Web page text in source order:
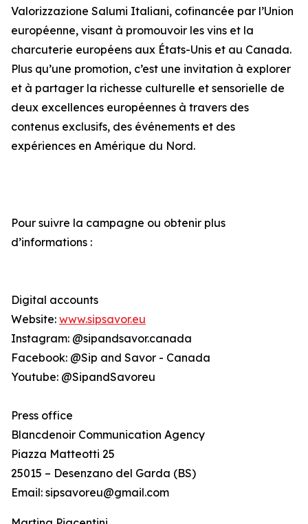
Valorizzazione Salumi Italiani, cofinancée par l’Union
européenne, visant à promouvoir les vins et la
charcuterie européens aux États-Unis et au Canada.
Plus qu’une promotion, c’est une invitation à explorer
et à partager la richesse culturelle et sensorielle de
deux excellences européennes à travers des
contenus exclusifs, des événements et des
expériences en Amérique du Nord.
Pour suivre la campagne ou obtenir plus
d’informations :
Digital accounts
Website: www.sipsavor.eu
Instagram: @sipandsavor.canada
Facebook: @Sip and Savor - Canada
Youtube: @SipandSavoreu
Press office
Blancdenoir Communication Agency
Piazza Matteotti 25
25015 – Desenzano del Garda (BS)
Email: sipsavoreu@gmail.com